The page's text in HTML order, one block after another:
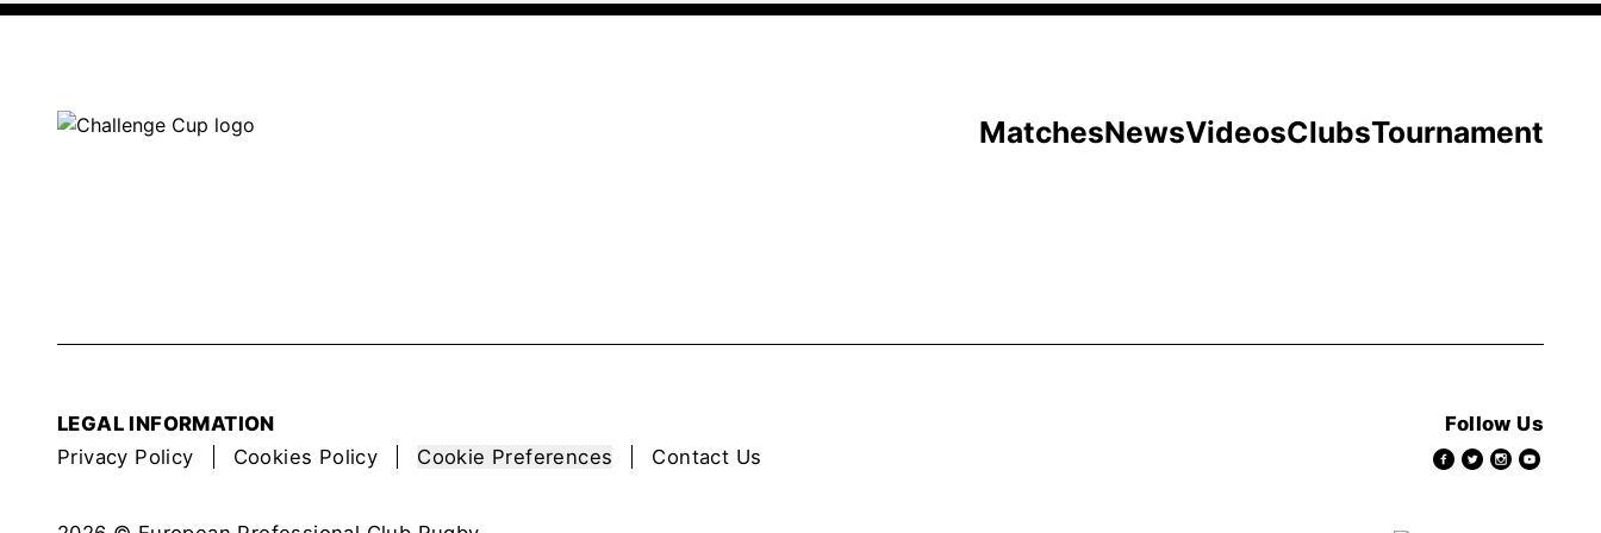
MatchesNewsVideosClubsTournament
LEGAL INFORMATION
Privacy Policy
Cookies Policy Cookie Preferences Contact Us
Follow Us